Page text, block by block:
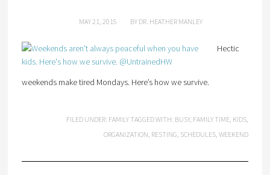
MAY 21, 2015 BY DR. HEATHER MANLEY
Hectic
weekends make tired Mondays. Here’s how we survive.
FILED UNDER: FAMILY TAGGED WITH: BUSY, FAMILY TIME, KIDS,
ORGANIZATION, RESTING, SCHEDULES,WEEKEND